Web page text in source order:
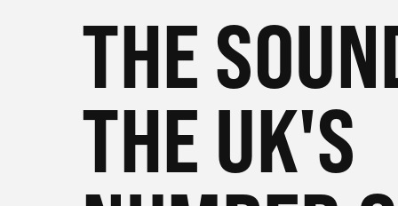
THE
THE UK'S